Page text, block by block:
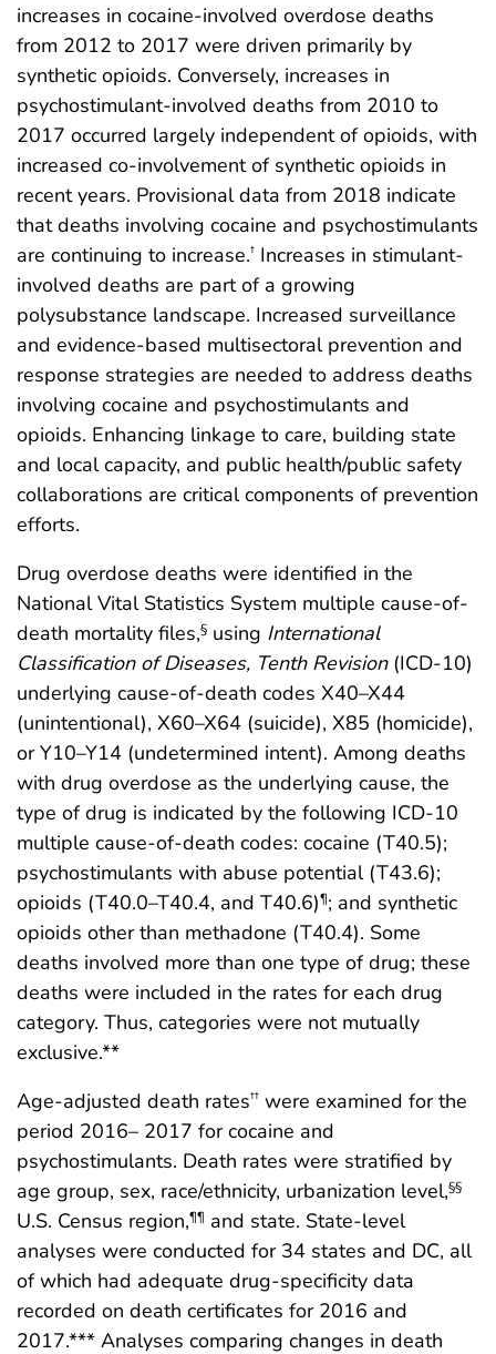
increases in cocaine-involved overdose deaths
from 2012 to 2017 were driven primarily by
synthetic opioids. Conversely, increases in
psychostimulant-involved deaths from 2010 to
2017 occurred largely independent of opioids, with
increased co-involvement of synthetic opioids in
recent years. Provisional data from 2018 indicate
that deaths involving cocaine and psychostimulants
are continuing to increase.† Increases in stimulant-
involved deaths are part of a growing
polysubstance landscape. Increased surveillance
and evidence-based multisectoral prevention and
response strategies are needed to address deaths
involving cocaine and psychostimulants and
opioids. Enhancing linkage to care, building state
and local capacity, and public health/public safety
collaborations are critical components of prevention
efforts.
Drug overdose deaths were identified in the
National Vital Statistics System multiple cause-of-
death mortality files,§ using International
Classification of Diseases, Tenth Revision(ICD-10)
underlying cause-of-death codes X40–X44
(unintentional), X60–X64 (suicide), X85 (homicide),
or Y10–Y14 (undetermined intent). Among deaths
with drug overdose as the underlying cause, the
type of drug is indicated by the following ICD-10
multiple cause-of-death codes: cocaine (T40.5);
psychostimulants with abuse potential (T43.6);
opioids (T40.0–T40.4, and T40.6)¶; and synthetic
opioids other than methadone (T40.4). Some
deaths involved more than one type of drug; these
deaths were included in the rates for each drug
category. Thus, categories were not mutually
exclusive.**
Age-adjusted death rates†† were examined for the
period 2016– 2017 for cocaine and
psychostimulants. Death rates were stratified by
age group, sex, race/ethnicity, urbanization level,§§
U.S. Census region,¶¶ and state. State-level
analyses were conducted for 34 states and DC, all
of which had adequate drug-specificity data
recorded on death certificates for 2016 and
2017.*** Analyses comparing changes in death